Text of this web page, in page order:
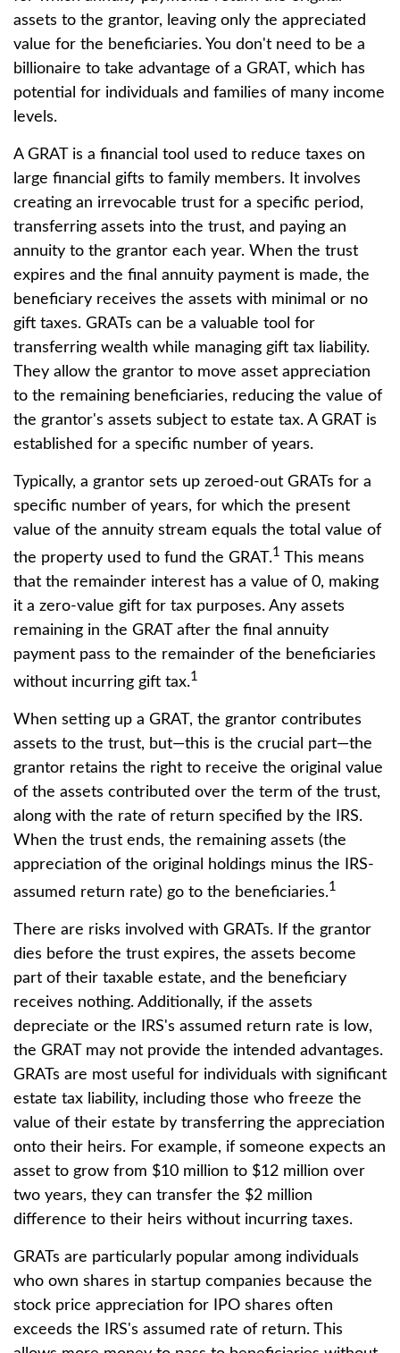
assets to the grantor, leaving only the appreciated
value for the beneficiaries. You don't need to be a
billionaire to take advantage of a GRAT, which has
potential for individuals and families of many income
levels.
A GRAT is a financial tool used to reduce taxes on
large financial gifts to family members. It involves
creating an irrevocable trust for a specific period,
transferring assets into the trust, and paying an
annuity to the grantor each year. When the trust
expires and the final annuity payment is made, the
beneficiary receives the assets with minimal or no
gift taxes. GRATs can be a valuable tool for
transferring wealth while managing gift tax liability.
They allow the grantor to move asset appreciation
to the remaining beneficiaries, reducing the value of
the grantor's assets subject to estate tax. A GRAT is
established for a specific number of years.
Typically, a grantor sets up zeroed-out GRATs for a
specific number of years, for which the present
value of the annuity stream equals the total value of
the property used to fund the GRAT.1 This means
that the remainder interest has a value of 0, making
it a zero-value gift for tax purposes. Any assets
remaining in the GRAT after the final annuity
payment pass to the remainder of the beneficiaries
without incurring gift tax.1
When setting up a GRAT, the grantor contributes
assets to the trust, but—this is the crucial part—the
grantor retains the right to receive the original value
of the assets contributed over the term of the trust,
along with the rate of return specified by the IRS.
When the trust ends, the remaining assets (the
appreciation of the original holdings minus the IRS-
assumed return rate) go to the beneficiaries.1
There are risks involved with GRATs. If the grantor
dies before the trust expires, the assets become
part of their taxable estate, and the beneficiary
receives nothing. Additionally, if the assets
depreciate or the IRS's assumed return rate is low,
the GRAT may not provide the intended advantages.
GRATs are most useful for individuals with significant
estate tax liability, including those who freeze the
value of their estate by transferring the appreciation
onto their heirs. For example, if someone expects an
asset to grow from $10 million to $12 million over
two years, they can transfer the $2 million
difference to their heirs without incurring taxes.
GRATs are particularly popular among individuals
who own shares in startup companies because the
stock price appreciation for IPO shares often
exceeds the IRS's assumed rate of return. This